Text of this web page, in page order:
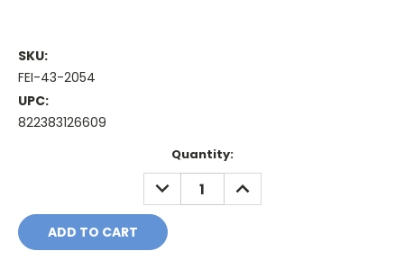
SKU:
FEI-43-2054
UPC:
822383126609
Quantity:
DECREASE
QUANTITY:
INCREASE
QUANTITY: